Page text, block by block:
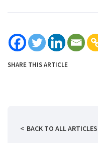
SHARE THIS ARTICLE
BACK TO ALL ARTICLES